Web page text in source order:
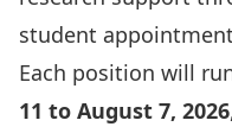
student
Each position will
11 to August 7, 2026